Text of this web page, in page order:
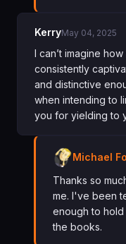
KerryMay 04, 2025
I can’t imagine
consistently
and distinctive
when intending to
you for yielding to
Michael
Thanks so
me. I've been
enough to
the books.